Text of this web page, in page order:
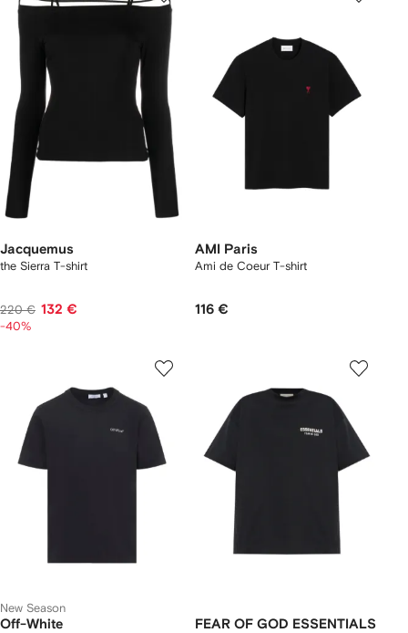
Jacquemus
the Sierra T-shirt
220 € 132 €
-40%
AMI Paris
Ami de Coeur T-shirt
116 €
New Season
Off-White FEAR OF GOD ESSENTIALS